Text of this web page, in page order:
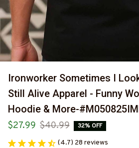
Ironworker Sometimes I
Still Alive Apparel - Funny
Hoodie & More-
$27.99 $40.99 32% OFF
(4.7) 28 reviews